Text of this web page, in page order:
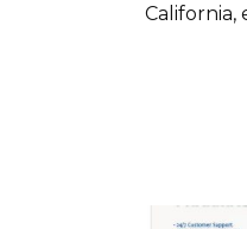
California,